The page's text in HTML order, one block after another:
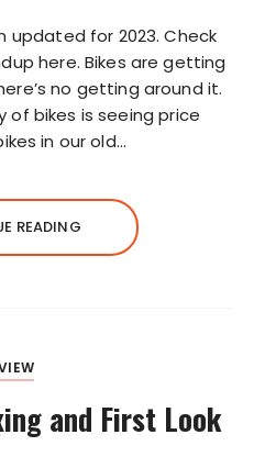
updated for 2023. Check
here. Bikes are getting
no getting around it.
bikes is seeing price
in our old…
READING
and First Look